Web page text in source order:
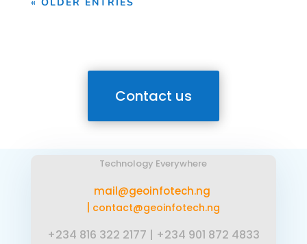
Contact us
Technology Everywhere
mail@geoinfotech.ng
contact@geoinfotech.ng
+234 816 322 2177 | +234 901 872 4833